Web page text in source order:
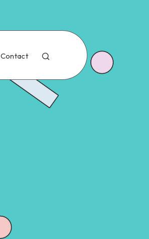
Contact